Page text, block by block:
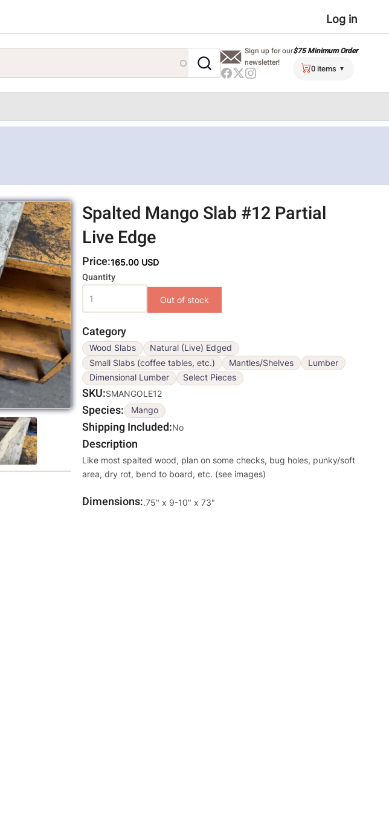
User
menu
Log in
Sign up for our
newsletter!
$75 Minimum Order
0 items
Spalted Mango Slab #12 Partial
Live Edge
Price:165.00 USD
Variations
Quantity
Category
Wood Slabs
Natural (Live) Edged
Small Slabs (coffee tables, etc.)
Mantles/Shelves
Lumber
Dimensional Lumber
Select Pieces
SKU SMANGOLE12
Species Mango
Shipping Included No
Description
Like most spalted wood, plan on some checks, bug holes, punky/soft
area, dry rot, bend to board, etc. (see images)
Dimensions Override
.75" x 9-10" x 73"